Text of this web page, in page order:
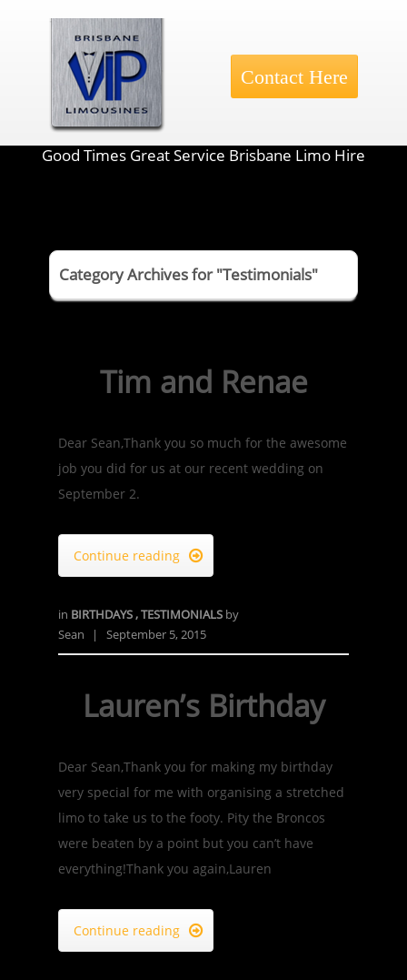
Contact Here
Good Times Great Service Brisbane Limo Hire
Category Archives for "Testimonials"
Tim and Renae
Dear Sean,Thank you so much for the awesome
job you did for us at our recent wedding on
September 2.
Continue reading 
in BIRTHDAYS,TESTIMONIALS by
Sean
| September 5, 2015
Lauren’s Birthday
Dear Sean,Thank you for making my birthday
very special for me with organising a stretched
limo to take us to the footy. Pity the Broncos
were beaten by a point but you can’t have
everything!Thank you again,Lauren
Continue reading 